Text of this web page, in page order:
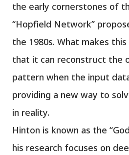
the early cornerstones of
“Hopfield Network”
the 1980s. What makes
that it can reconstruct the
pattern when the input
providing a new way to
in reality.
Hinton is known as the
his research focuses on